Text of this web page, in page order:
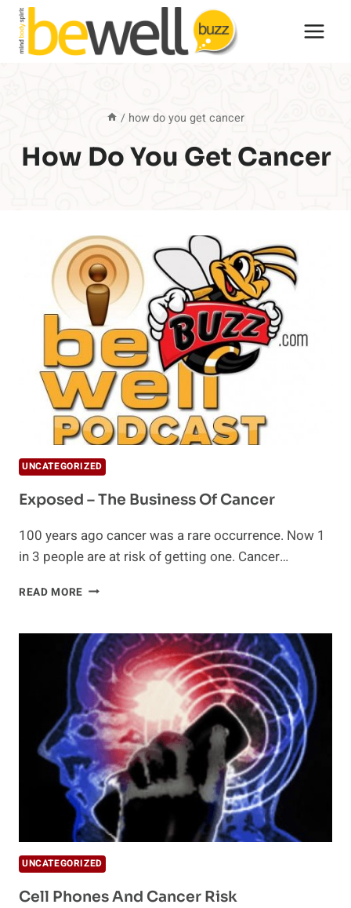
Skip
content
/ how do you get cancer
How Do You Get Cancer
UNCATEGORIZED
Exposed – The Business Of Cancer
100 years ago cancer was a rare occurrence. Now 1
in 3 people are at risk of getting one. Cancer…
READ MORE EXPOSED
BUSINESS
OF
CANCER
UNCATEGORIZED
Cell Phones And Cancer Risk